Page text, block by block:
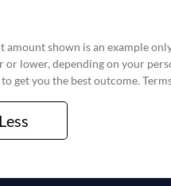
shown is an example
lower, depending on your
get you the best outcome.
Less